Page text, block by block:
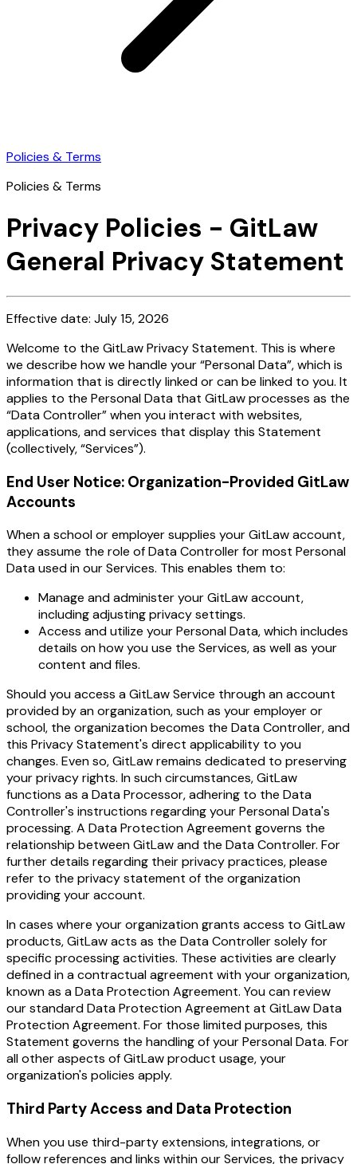
Policies & Terms
Policies & Terms
Privacy Policies - GitLaw
General Privacy Statement
Effective date: July 15, 2026
Welcome to the GitLaw Privacy Statement. This is where
we describe how we handle your “Personal Data”, which is
information that is directly linked or can be linked to you. It
applies to the Personal Data that GitLaw processes as the
“Data Controller” when you interact with websites,
applications, and services that display this Statement
(collectively, “Services”).
End User Notice: Organization-Provided GitLaw
Accounts
When a school or employer supplies your GitLaw account,
they assume the role of Data Controller for most Personal
Data used in our Services. This enables them to:
Manage and administer your GitLaw account,
including adjusting privacy settings.
Access and utilize your Personal Data, which includes
details on how you use the Services, as well as your
content and files.
Should you access a GitLaw Service through an account
provided by an organization, such as your employer or
school, the organization becomes the Data Controller, and
this Privacy Statement's direct applicability to you
changes. Even so, GitLaw remains dedicated to preserving
your privacy rights. In such circumstances, GitLaw
functions as a Data Processor, adhering to the Data
Controller's instructions regarding your Personal Data's
processing. A Data Protection Agreement governs the
relationship between GitLaw and the Data Controller. For
further details regarding their privacy practices, please
refer to the privacy statement of the organization
providing your account.
In cases where your organization grants access to GitLaw
products, GitLaw acts as the Data Controller solely for
specific processing activities. These activities are clearly
defined in a contractual agreement with your organization,
known as a Data Protection Agreement. You can review
our standard Data Protection Agreement at GitLaw Data
Protection Agreement. For those limited purposes, this
Statement governs the handling of your Personal Data. For
all other aspects of GitLaw product usage, your
organization's policies apply.
Third Party Access and Data Protection
When you use third-party extensions, integrations, or
follow references and links within our Services, the privacy